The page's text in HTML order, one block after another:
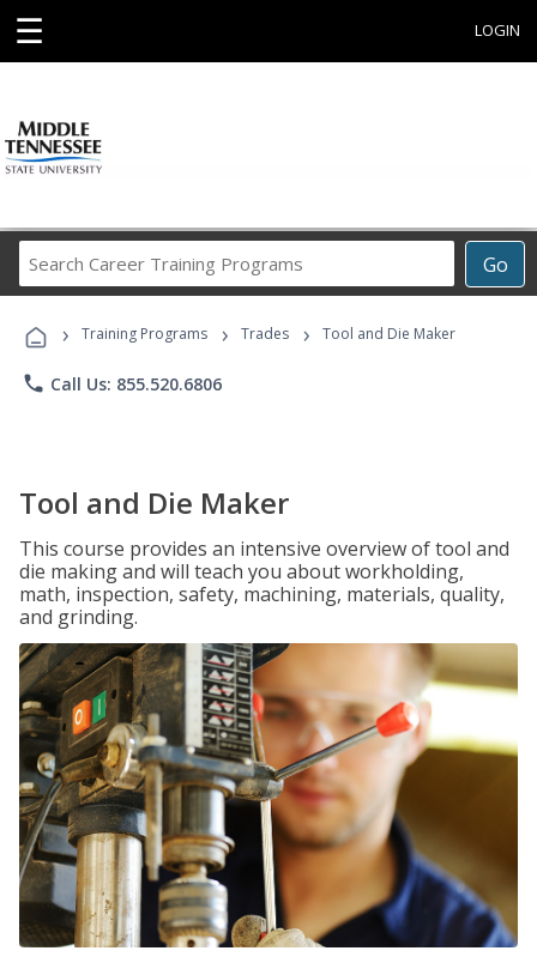
☰ LOGIN
Go
Career
Programs
› Training Programs › Trades › Tool and Die Maker
phone Call Us: 855.520.6806
Tool and Die Maker
This course provides an intensive overview of tool and
die making and will teach you about workholding,
math, inspection, safety, machining, materials, quality,
and grinding.